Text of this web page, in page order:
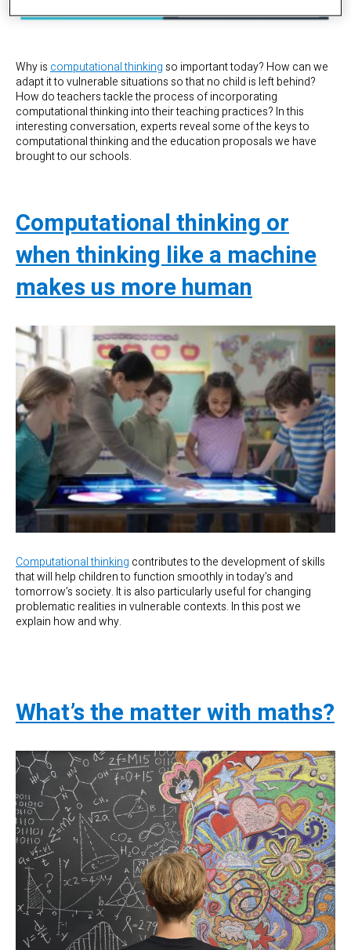
Why iscomputational thinking so important today? How can we
adapt it to vulnerable situations so that no child is left behind?
How do teachers tackle the process of incorporating
computational thinking into their teaching practices? In this
interesting conversation, experts reveal some of the keys to
computational thinking and the education proposals we have
brought to our schools.
Computational thinking or
when thinking like a machine
makes us more human
Computational thinking contributes to the development of skills
that will help children to function smoothly in today’s and
tomorrow’s society. It is also particularly useful for changing
problematic realities in vulnerable contexts. In this post we
explain how and why.
What’s the matter with maths?